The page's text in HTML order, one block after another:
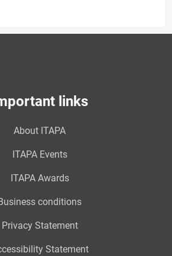
links
About ITAPA
ITAPA Events
ITAPA Awards
conditions
Privacy Statement
Statement